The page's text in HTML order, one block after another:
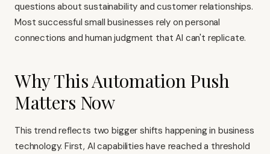
questions about sustainability and customer relationships.
Most successful small businesses rely on personal
connections and human judgment that AI can't replicate.
Why This Automation Push
Matters Now
This trend reflects two bigger shifts happening in business
technology. First, AI capabilities have reached a threshold